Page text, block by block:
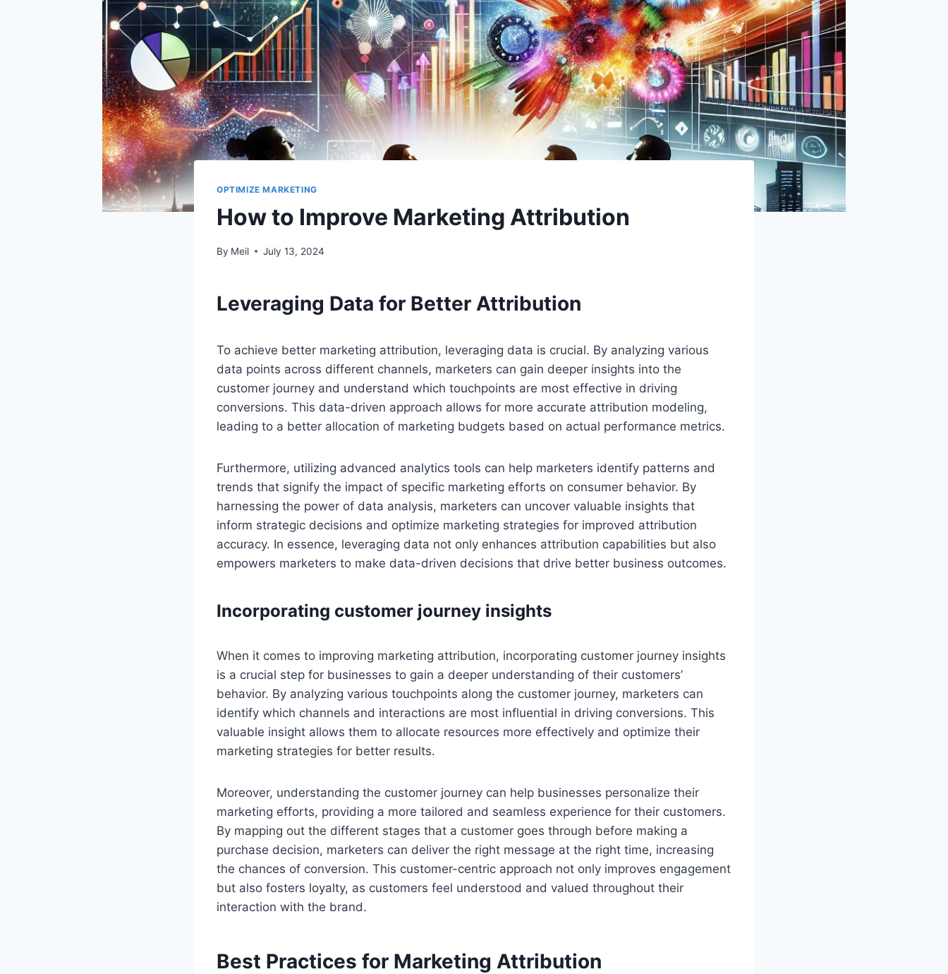
OPTIMIZE MARKETING
How to Improve Marketing Attribution
By Meil July 13, 2024
Leveraging Data for Better Attribution
To achieve better marketing attribution, leveraging data is crucial. By analyzing various
data points across different channels, marketers can gain deeper insights into the
customer journey and understand which touchpoints are most effective in driving
conversions. This data-driven approach allows for more accurate attribution modeling,
leading to a better allocation of marketing budgets based on actual performance metrics.
Furthermore, utilizing advanced analytics tools can help marketers identify patterns and
trends that signify the impact of specific marketing efforts on consumer behavior. By
harnessing the power of data analysis, marketers can uncover valuable insights that
inform strategic decisions and optimize marketing strategies for improved attribution
accuracy. In essence, leveraging data not only enhances attribution capabilities but also
empowers marketers to make data-driven decisions that drive better business outcomes.
Incorporating customer journey insights
When it comes to improving marketing attribution, incorporating customer journey insights
is a crucial step for businesses to gain a deeper understanding of their customers’
behavior. By analyzing various touchpoints along the customer journey, marketers can
identify which channels and interactions are most influential in driving conversions. This
valuable insight allows them to allocate resources more effectively and optimize their
marketing strategies for better results.
Moreover, understanding the customer journey can help businesses personalize their
marketing efforts, providing a more tailored and seamless experience for their customers.
By mapping out the different stages that a customer goes through before making a
purchase decision, marketers can deliver the right message at the right time, increasing
the chances of conversion. This customer-centric approach not only improves engagement
but also fosters loyalty, as customers feel understood and valued throughout their
interaction with the brand.
Best Practices for Marketing Attribution